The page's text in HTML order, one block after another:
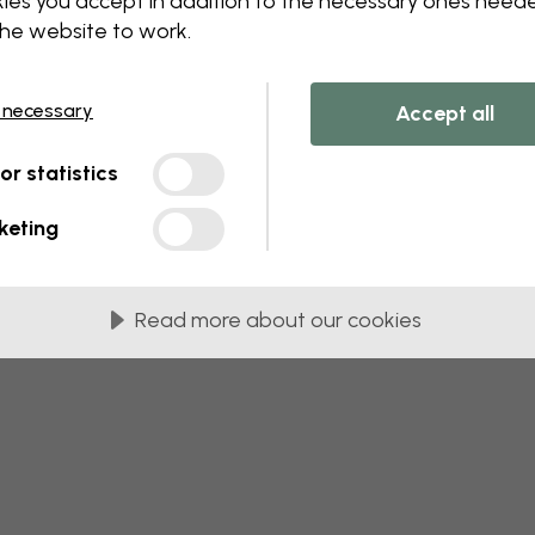
this component. Please contact
website to work.
statistics
Accept all
Read more about our cookies